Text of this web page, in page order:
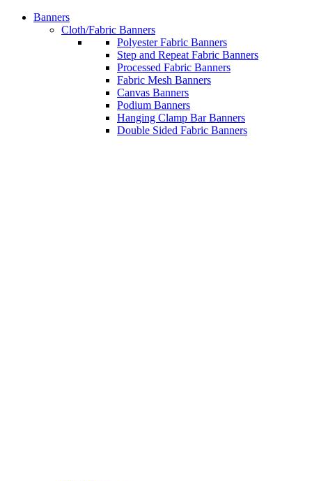
Banners
Cloth/Fabric Banners
Polyester Fabric Banners
Step and Repeat Fabric Banners
Processed Fabric Banners
Fabric Mesh Banners
Canvas Banners
Podium Banners
Hanging Clamp Bar Banners
Double Sided Fabric Banners